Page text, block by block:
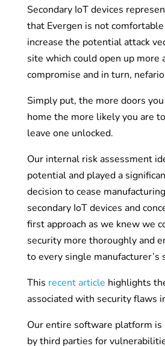
Secondary IoT devices
that Evergen is not
increase the potential attack
site which could open up more
compromise and in turn,
Simply put, the more doors
home the more likely you are
leave one unlocked.
Our internal risk assessment
potential and played a
decision to cease
secondary IoT devices and
first approach as we knew we
security more thoroughly and
to every single manufacturer’s
This recent article highlights
associated with security flaws
Our entire software platform
by third parties for